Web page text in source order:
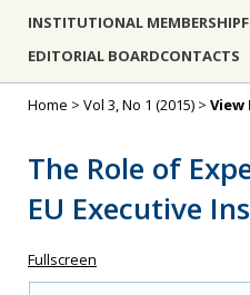
INSTITUTIONAL MEMBERSHIP
EDITORIAL BOARDCONTACTS
Home > Vol 3, No 1 (2015) > View
The Role of
EU Executive
Fullscreen